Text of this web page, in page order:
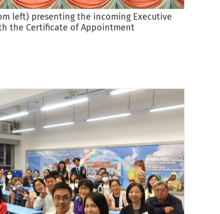
left) presenting the incoming Executive
the Certificate of Appointment